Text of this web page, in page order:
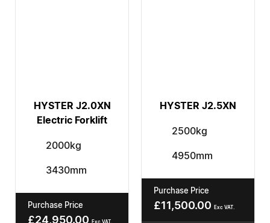
HYSTER J2.0XN
Electric Forklift
2000kg
3430mm
Purchase Price
£24,950.00
HYSTER J2.5XN
2500kg
4950mm
Purchase Price
£11,500.00 Exc VAT.